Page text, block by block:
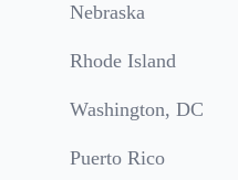
Nebraska
Rhode Island
Washington, DC
Puerto Rico